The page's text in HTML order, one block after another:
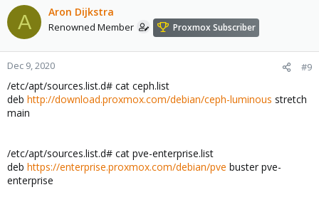
A Aron Dijkstra
Renowned Member Proxmox Subscriber
Dec 9, 2020 #9
/etc/apt/sources.list.d# cat ceph.list
deb http://download.proxmox.com/debian/ceph-luminous stretch
main
/etc/apt/sources.list.d# cat pve-enterprise.list
deb https://enterprise.proxmox.com/debian/pve buster pve-
enterprise